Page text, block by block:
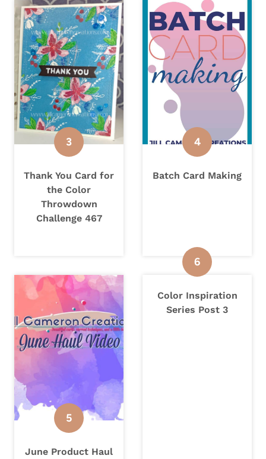
Thank You Card for
the Color
Throwdown
Challenge 467
Batch Card Making
June Product Haul
Color Inspiration
Series Post 3